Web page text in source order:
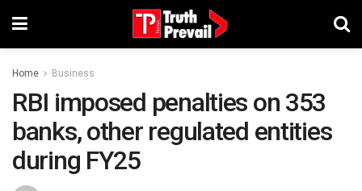
Home Business
RBI imposed penalties on 353
banks, other regulated entities
during FY25